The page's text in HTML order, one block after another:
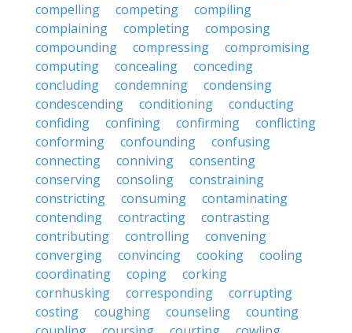
compelling
competing
compiling
complaining
completing
composing
compounding
compressing
compromising
computing
concealing
conceding
concluding
condemning
condensing
condescending
conditioning
conducting
confiding
confining confirming
conflicting
conforming
confounding
confusing
connecting
conniving
consenting
conserving
consoling
constraining
constricting
consuming
contaminating
contending
contracting
contrasting
contributing
controlling
convening
converging
convincing cooking
cooling
coordinating
coping
corking
cornhusking
corresponding
corrupting
costing
coughing counseling
counting